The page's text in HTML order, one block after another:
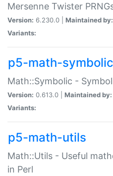
Mersenne Twister
Version: 6.230.0 | Maintained by:
Variants:
p5-math-symbolic
Math::Symbolic -
Version: 0.613.0 | Maintained by:
Variants:
p5-math-utils
Math::Utils - Useful
in Perl